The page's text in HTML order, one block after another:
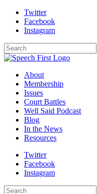
Twitter
Facebook
Instagram
Search
About
Membership
Issues
Court Battles
Well Said Podcast
Blog
In the News
Resources
Twitter
Facebook
Instagram
Search